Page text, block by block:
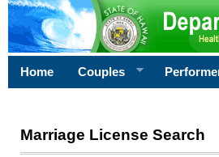
Home Couples
Marriage License Search